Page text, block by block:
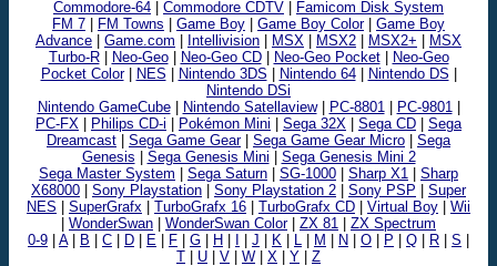
Commodore-64
Commodore CDTV
Famicom Disk System
FM 7
FM Towns Game Boy Game Boy Color| Game Boy
Advance
Game.com Intellivision MSX MSX2 MSX2+
MSX
Turbo-R| Neo-Geo| Neo-Geo CD| Neo-Geo Pocket|
Neo-Geo
Pocket Color| NES Nintendo 3DS Nintendo 64| Nintendo DS
Nintendo DSi
Nintendo GameCube| Nintendo Satellaview| PC-8801| PC-9801|
PC-FX
Philips CD-i Pokémon Mini Sega 32X Sega CD
Sega
Dreamcast
Sega Game Gear| Sega Game Gear Micro
Sega
Genesis
Sega Genesis Mini
Sega Genesis Mini 2
Sega Master System
Sega Saturn SG-1000 Sharp X1
Sharp
X68000
Sony Playstation Sony Playstation 2 Sony PSP
Super
NES
SuperGrafx TurboGrafx 16 TurboGrafx CD Virtual Boy
Wii
WonderSwan WonderSwan Color| ZX 81
ZX Spectrum
0-9
A| B C D E F G H J K L M N O P Q R S
T
U V W X Y Z